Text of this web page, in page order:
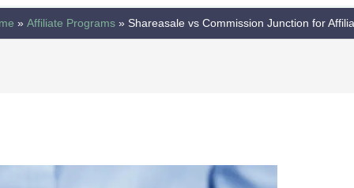
Affiliate Programs Shareasale vs Commission Junction for